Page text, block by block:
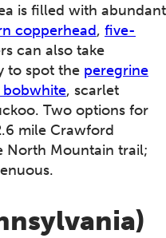
is filled with abundant
copperhead, five-
can also take
to spot the peregrine
, scarlet
Two options for
mile Crawford
North Mountain trail;